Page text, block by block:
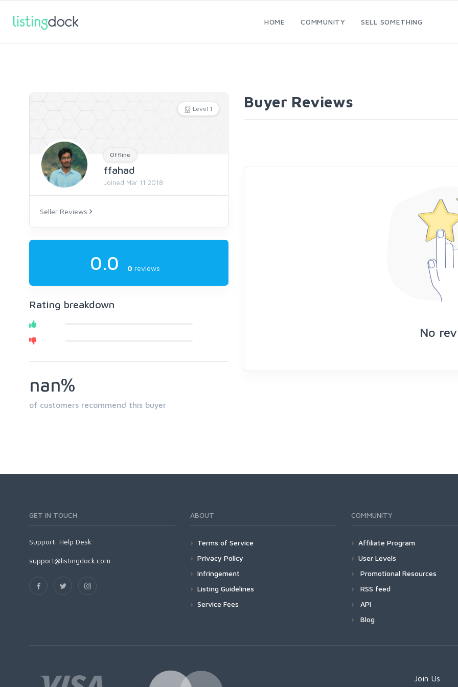
HOME COMMUNITY SELL SOMETHING
Level 1
Offline
ffahad
Joined Mar 11 2018
Seller Reviews
0.0 0 reviews
Rating breakdown
nan%
of customers recommend this buyer
Buyer Reviews
No
GET IN TOUCH
Support: Help Desk
support@listingdock.com
ABOUT
Terms of Service
Privacy Policy
Infringement
Listing Guidelines
Service Fees
COMMUNITY
Affiliate Program
User Levels
Promotional Resources
RSS feed
API
Blog
Join Us